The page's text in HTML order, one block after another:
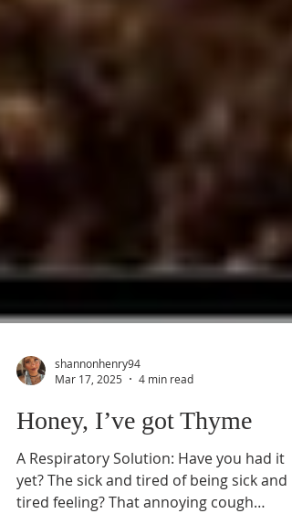
Mar 17, 2025
4 min read
Honey, I’ve got Thyme
A Respiratory Solution: Have you had it
yet? The sick and tired of being sick and